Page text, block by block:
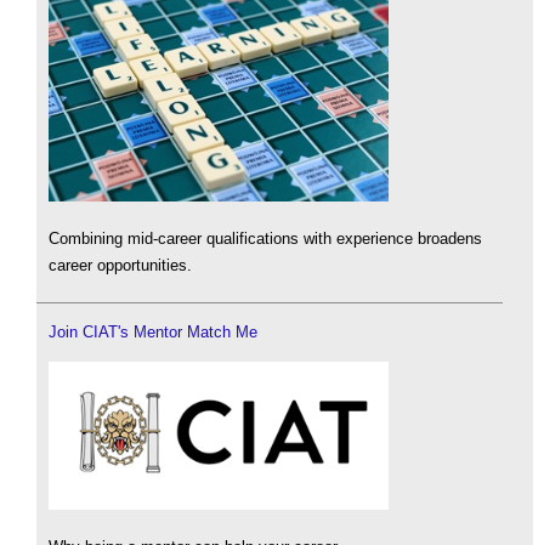
Combining mid-career qualifications with experience broadens
career opportunities.
Join CIAT's Mentor Match Me